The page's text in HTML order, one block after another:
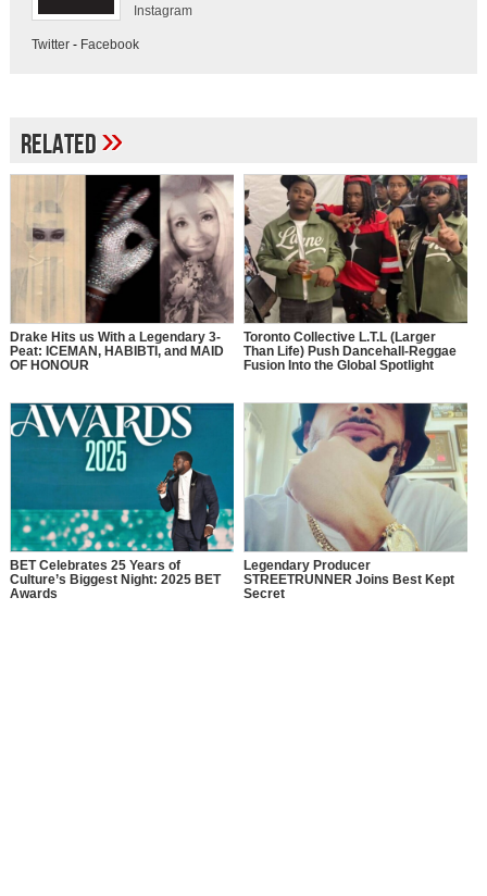
Instagram
Twitter- Facebook
Related»
Drake Hits us With a Legendary 3-
Peat: ICEMAN, HABIBTI, and MAID
OF HONOUR
Toronto Collective L.T.L (Larger
Than Life) Push Dancehall-Reggae
Fusion Into the Global Spotlight
BET Celebrates 25 Years of
Culture’s Biggest Night: 2025 BET
Awards
Legendary Producer
STREETRUNNER Joins Best Kept
Secret